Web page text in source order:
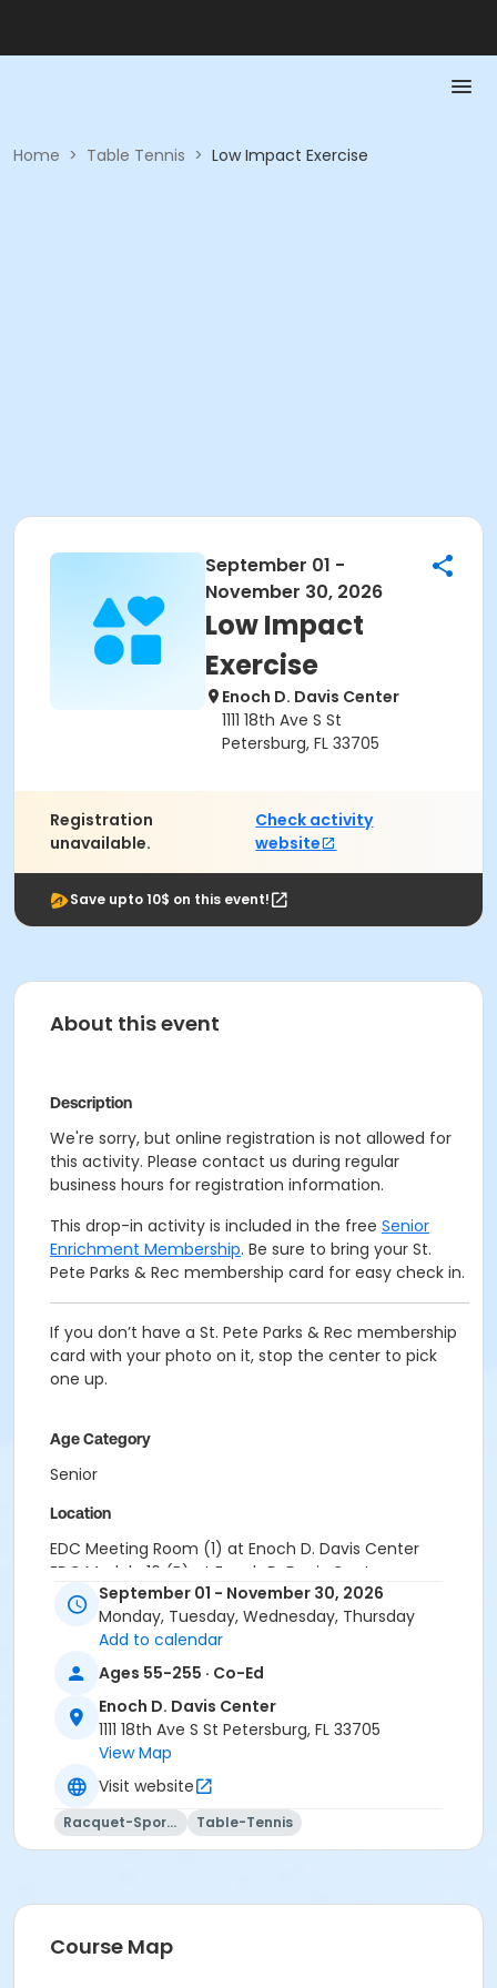
Home > Table Tennis > Low Impact Exercise
September 01 -
November 30, 2026
Low Impact
Exercise
Enoch D. Davis Center
1111 18th Ave S St
Petersburg, FL 33705
Registration
unavailable.
Check activity
website
Save upto 10$ on this event!
About this event
Description
We're sorry, but online registration is not allowed for
this activity. Please contact us during regular
business hours for registration information.
This drop-in activity is included in the free Senior
Enrichment Membership. Be sure to bring your St.
Pete Parks & Rec membership card for easy check in.
If you don’t have a St. Pete Parks & Rec membership
card with your photo on it, stop the center to pick
one up.
Age Category
Senior
Location
EDC Meeting Room (1) at Enoch D. Davis Center
EDC Module 16 (B) at Enoch D. Davis Center
September 01 - November 30, 2026
Monday, Tuesday, Wednesday, Thursday
Add to calendar
Ages 55-255 · Co-Ed
Enoch D. Davis Center
1111 18th Ave S St Petersburg, FL 33705
View Map
Visit website
Racquet-Sports Table-Tennis
Course Map